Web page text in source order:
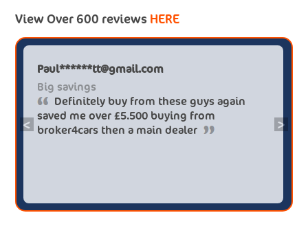
View Over 600 reviews HERE
< >
Paul******tt@gmail.com
Big savings
Definitely buy from these guys again
saved me over £5.500 buying from
broker4cars then a main dealer